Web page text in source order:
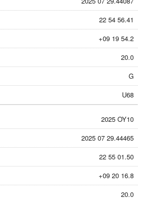
22 54 56.41
+09 19 54.2
20.0
G
U68
2025 OY10
2025 07 29.44465
22 55 01.50
+09 20 16.8
20.0